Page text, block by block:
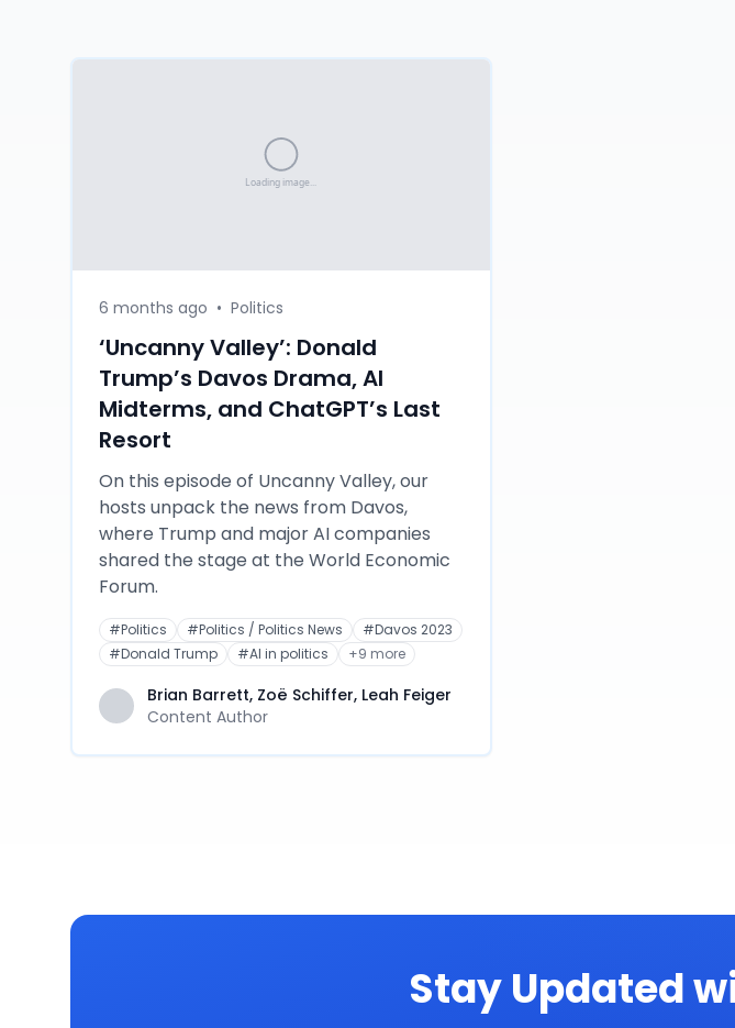
6 months ago • Politics
‘Uncanny Valley’: Donald
Trump’s Davos Drama, AI
Midterms, and ChatGPT’s Last
Resort
On this episode of Uncanny Valley, our
hosts unpack the news from Davos,
where Trump and major AI companies
shared the stage at the World Economic
Forum.
#Politics #Politics / Politics News #Davos 2023
#Donald Trump #AI in politics +9 more
Brian Barrett, Zoë Schiffer, Leah Feiger
Content Author
Stay Updated